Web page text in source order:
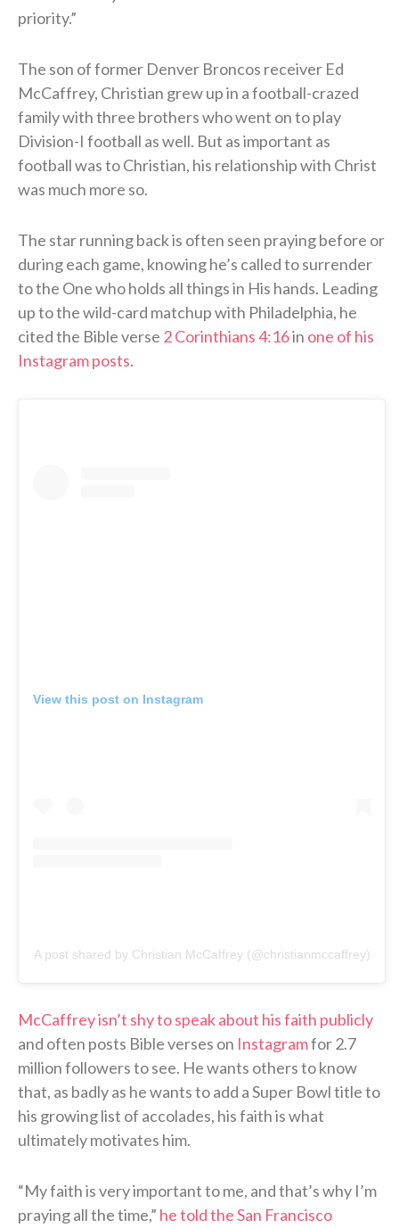
priority.”
The son of former Denver Broncos receiver Ed
McCaffrey, Christian grew up in a football-crazed
family with three brothers who went on to play
Division-I football as well. But as important as
football was to Christian, his relationship with Christ
was much more so.
The star running back is often seen praying before or
during each game, knowing he’s called to surrender
to the One who holds all things in His hands. Leading
up to the wild-card matchup with Philadelphia, he
cited the Bible verse 2 Corinthians 4:16in one of his
Instagram posts.
View this post on Instagram
A post shared by Christian McCaffrey (@christianmccaffrey)
McCaffrey isn’t shy to speak about his faith publicly
and often posts Bible verses on Instagramfor 2.7
million followers to see. He wants others to know
that, as badly as he wants to add a Super Bowl title to
his growing list of accolades, his faith is what
ultimately motivates him.
“My faith is very important to me, and that’s why I’m
praying all the time,” he told the San Francisco